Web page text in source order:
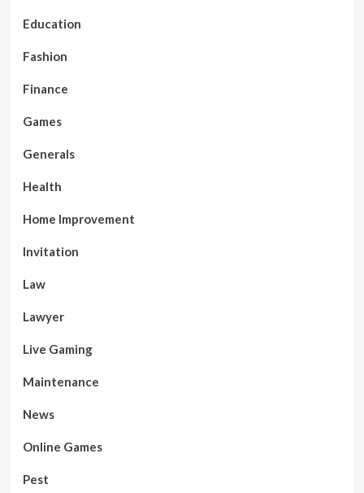
Education
Fashion
Finance
Games
Generals
Health
Home Improvement
Invitation
Law
Lawyer
Live Gaming
Maintenance
News
Online Games
Pest